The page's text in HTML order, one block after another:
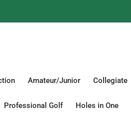
Amateur/Junior Collegiate
Professional Golf Holes in One